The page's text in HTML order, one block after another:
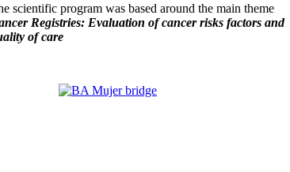
scientific program was based around the main theme
Registries: Evaluation of cancer risks factors and
of care